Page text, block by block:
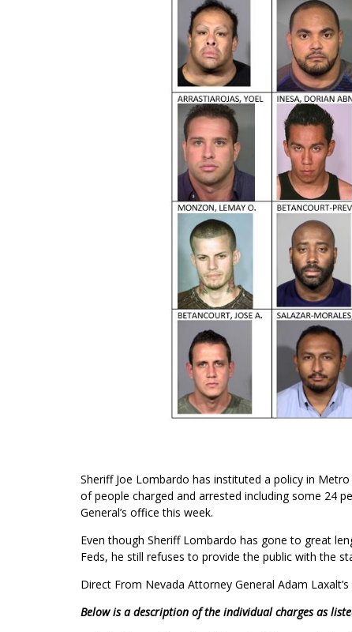
Sheriff Joe Lombardo has instituted a policy in
of people charged and arrested including some 24
General’s office this week.
Even though Sheriff Lombardo has gone to great
Feds, he still refuses to provide the public with the
Direct From Nevada Attorney General Adam
Below is a description of the individual charges as